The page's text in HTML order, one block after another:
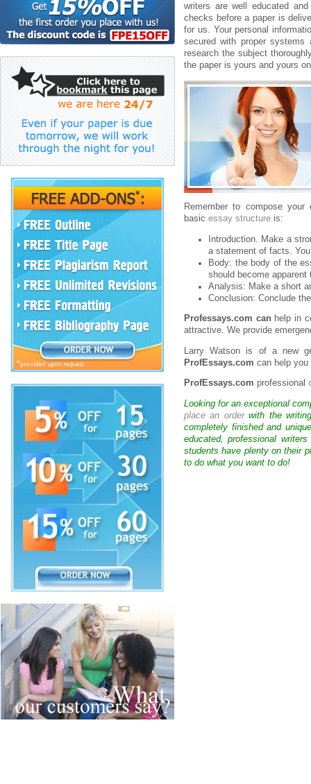
writers are well educated
checks before a paper is
for us. Your personal
secured with proper
research the subject
the paper is yours and yours
Remember to compose
basic essay structure is:
Introduction. Make a
a statement of facts.
Body: the body of the
should become apparent
Analysis: Make a short
Conclusion: Conclude
Professays.com canhelp in
attractive. We provide
Larry Watson is of a new
ProfEssays.com can help
ProfEssays.com professional
Looking for an exceptional
place an orderwith the
completely finished and
educated, professional
students have plenty on their
to do what you want to do!